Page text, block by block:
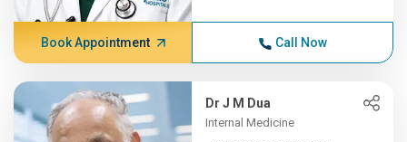
Book Appointment Call Now
Dr J M Dua
Internal Medicine